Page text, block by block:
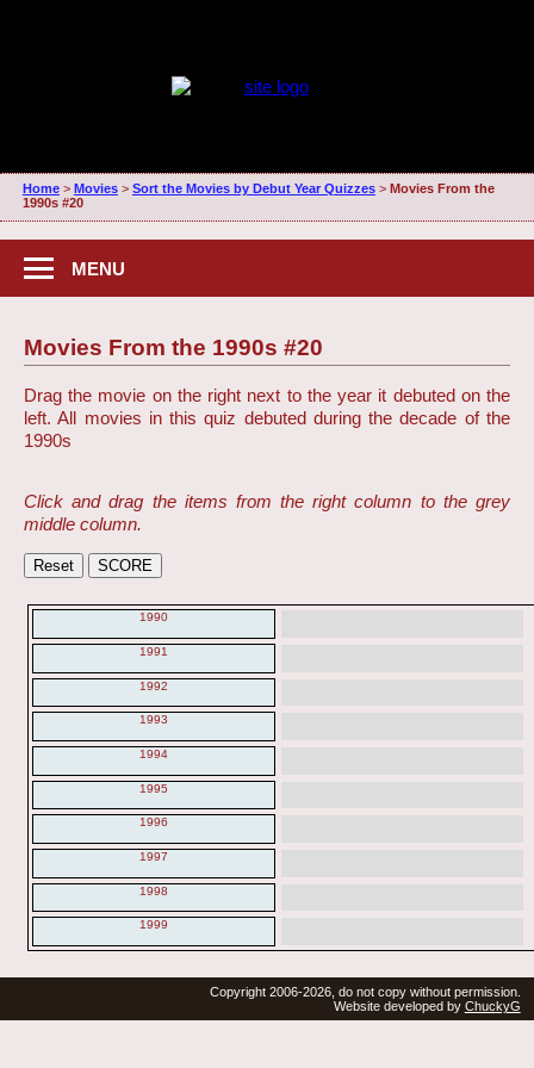
Home> Movies> Sort the Movies by Debut Year Quizzes> Movies From the
1990s #20
MENU
Movies From the 1990s #20
Drag the movie on the right next to the year it debuted on the
left. All movies in this quiz debuted during the decade of the
1990s
Click and drag the items from the right column to the grey
middle column.
1990
1991
1992
1993
1994
1995
1996
1997
1998
1999
Copyright 2006-2026, do not copy without permission.
Website developed by ChuckyG